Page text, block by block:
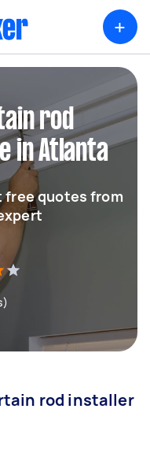
+
rod
in Atlanta
free quotes from
rod installer